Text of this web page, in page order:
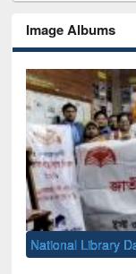
Image Albums